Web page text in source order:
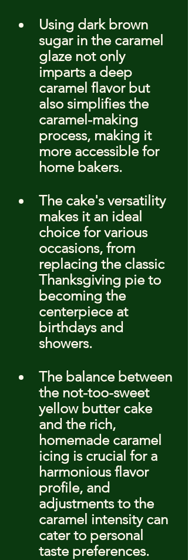
Using dark brown
sugar in the caramel
glaze not only
imparts a deep
caramel flavor but
also simplifies the
caramel-making
process, making it
more accessible for
home bakers.
The cake's versatility
makes it an ideal
choice for various
occasions, from
replacing the classic
Thanksgiving pie to
becoming the
centerpiece at
birthdays and
showers.
The balance between
the not-too-sweet
yellow butter cake
and the rich,
homemade caramel
icing is crucial for a
harmonious flavor
profile, and
adjustments to the
caramel intensity can
cater to personal
taste preferences.